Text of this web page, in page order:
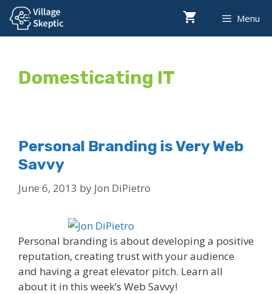
Skip
content
Menu
Domesticating IT
Personal Branding is Very Web
Savvy
June 6, 2013 by Jon DiPietro
Personal branding is about developing a positive
reputation, creating trust with your audience
and having a great elevator pitch. Learn all
about it in this week’s Web Savvy!